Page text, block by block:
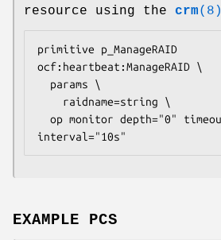
resource using the crm(8)
primitive p_ManageRAID
ocf:heartbeat:ManageRAID \
    raidname=
string \
interval="10s"
EXAMPLE PCS